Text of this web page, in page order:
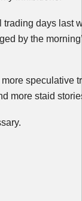
trading days
by the
speculative
more staid